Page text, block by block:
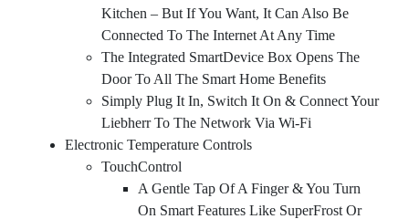
Kitchen – But If You Want, It Can Also Be
Connected To The Internet At Any Time
The Integrated SmartDevice Box Opens The
Door To All The Smart Home Benefits
Simply Plug It In, Switch It On & Connect Your
Liebherr To The Network Via Wi-Fi
Electronic Temperature Controls
TouchControl
A Gentle Tap Of A Finger & You Turn
On Smart Features Like SuperFrost Or